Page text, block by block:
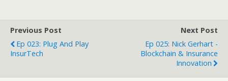
Previous Post
Ep 023: Plug And Play
InsurTech
Next Post
Ep 025: Nick Gerhart -
Blockchain & Insurance
Innovation